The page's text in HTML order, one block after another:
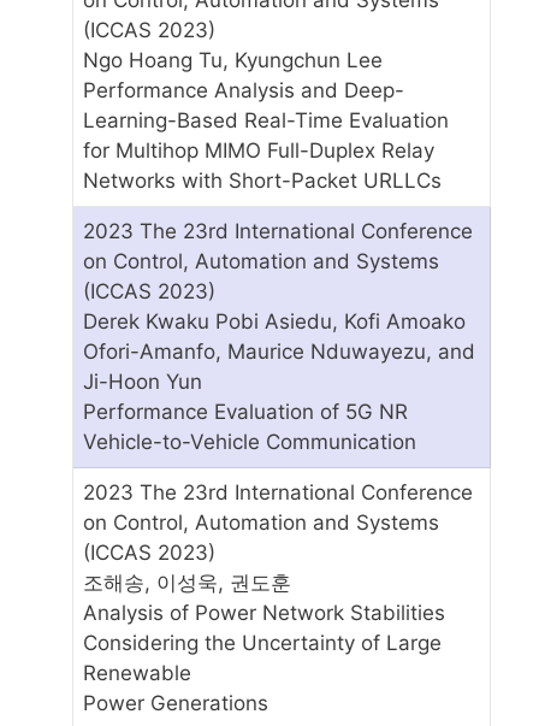
(ICCAS 2023)
Ngo Hoang Tu, Kyungchun Lee
Performance Analysis and Deep-
Learning-Based Real-Time Evaluation
for Multihop MIMO Full-Duplex Relay
Networks with Short-Packet URLLCs
2023 The 23rd International Conference
on Control, Automation and Systems
(ICCAS 2023)
Derek Kwaku Pobi Asiedu, Kofi Amoako
Ofori-Amanfo, Maurice Nduwayezu, and
Ji-Hoon Yun
Performance Evaluation of 5G NR
Vehicle-to-Vehicle Communication
2023 The 23rd International Conference
on Control, Automation and Systems
(ICCAS 2023)
조해송, 이성욱, 권도훈
Analysis of Power Network Stabilities
Considering the Uncertainty of Large
Renewable
Power Generations